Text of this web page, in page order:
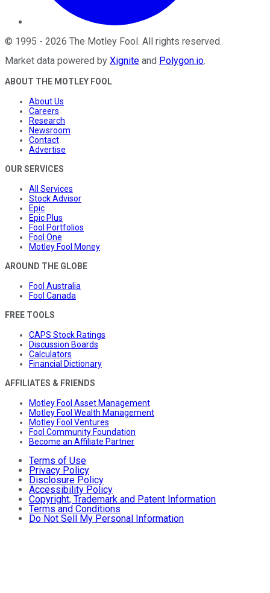
© 1995 - 2026 The Motley Fool . All rights reserved.
Market data powered by Xignite and Polygon.io.
ABOUT THE MOTLEY FOOL
About Us
Careers
Research
Newsroom
Contact
Advertise
OUR SERVICES
All Services
Stock Advisor
Epic
Epic Plus
Fool Portfolios
Fool One
Motley Fool Money
AROUND THE GLOBE
Fool Australia
Fool Canada
FREE TOOLS
CAPS Stock Ratings
Discussion Boards
Calculators
Financial Dictionary
AFFILIATES & FRIENDS
Motley Fool Asset Management
Motley Fool Wealth Management
Motley Fool Ventures
Fool Community Foundation
Become an Affiliate Partner
Terms of Use
Privacy Policy
Disclosure Policy
Accessibility Policy
Copyright, Trademark and Patent Information
Terms and Conditions
Do Not Sell My Personal Information